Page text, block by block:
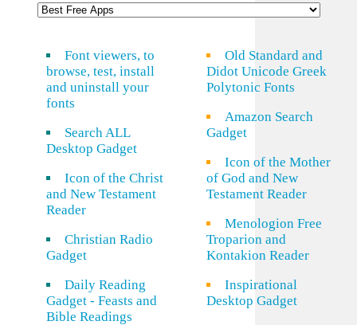
Font viewers, to
browse, test, install
and uninstall your
fonts
Search ALL
Desktop Gadget
Icon of the Christ
and New Testament
Reader
Christian Radio
Gadget
Daily Reading
Gadget - Feasts and
Bible Readings
Old Standard and
Didot Unicode Greek
Polytonic Fonts
Amazon Search
Gadget
Icon of the Mother
of God and New
Testament Reader
Menologion Free
Troparion and
Kontakion Reader
Inspirational
Desktop Gadget